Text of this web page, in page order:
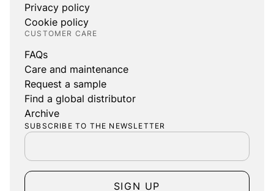
Privacy policy
Cookie policy
CUSTOMER CARE
FAQs
Care and maintenance
Request a sample
Find a global distributor
Archive
SUBSCRIBE TO THE NEWSLETTER
SIGN UP